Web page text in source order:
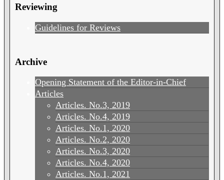
Reviewing
Guidelines for Reviews
Archive
Opening Statement of the Editor-in-Chief
Articles
Articles. No.3, 2019
Articles. No.4, 2019
Articles. No.1, 2020
Articles. No.2, 2020
Articles. No.3, 2020
Articles. No.4, 2020
Articles. No.1, 2021